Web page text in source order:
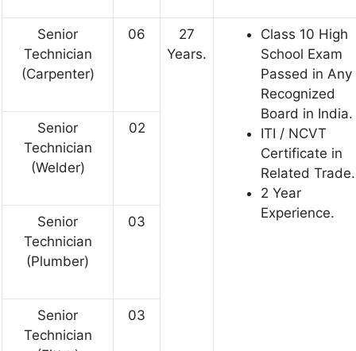
Senior
Technician
(Carpenter)
06
27
Years.
Class 10 High
School Exam
Passed in Any
Recognized
Board in India.
ITI / NCVT
Certificate in
Related Trade.
2 Year
Experience.
Senior
Technician
(Welder)
02
Senior
Technician
(Plumber)
03
Senior
Technician
03